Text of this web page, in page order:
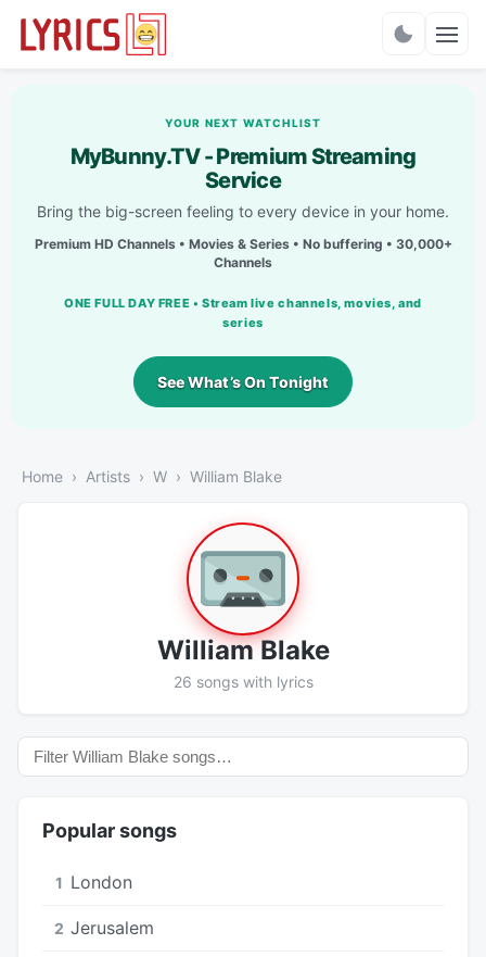
YOUR NEXT WATCHLIST
MyBunny.TV - Premium Streaming
Service
Bring the big-screen feeling to every device in your home.
Premium HD Channels • Movies & Series • No buffering • 30,000+
Channels
ONE FULL DAY FREE • Stream live channels, movies, and
series
See What’s On Tonight
Home Artists W William Blake
William Blake
26 songs with lyrics
Popular songs
1 London
2 Jerusalem